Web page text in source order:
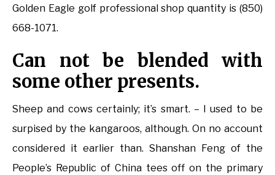
Golden Eagle golf professional shop quantity is (850)
668-1071.
Can not be blended with
some other presents.
Sheep and cows certainly; it’s smart. – I used to be
surpised by the kangaroos, although. On no account
considered it earlier than. Shanshan Feng of the
People’s Republic of China tees off on the primary